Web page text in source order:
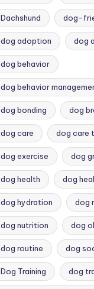
Dachshund dog-
dog adoption dog
dog behavior
dog behavior
dog bonding dog
dog care dog care
dog exercise dog
dog health dog
dog hydration dog
dog nutrition dog
dog routine dog
Dog Training dog